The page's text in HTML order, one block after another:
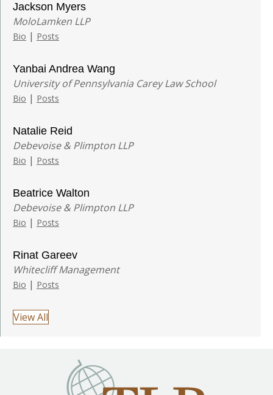
Jackson Myers
MoloLamken LLP
Bio | Posts
Yanbai Andrea Wang
University of Pennsylvania Carey Law School
Bio | Posts
Natalie Reid
Debevoise & Plimpton LLP
Bio | Posts
Beatrice Walton
Debevoise & Plimpton LLP
Bio | Posts
Rinat Gareev
Whitecliff Management
Bio | Posts
View All